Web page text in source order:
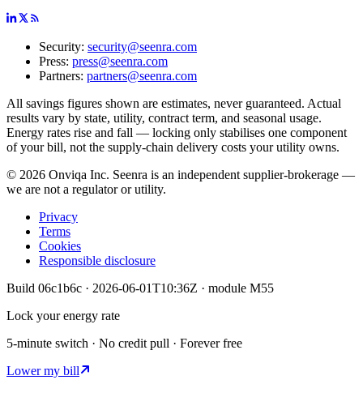
Security: security@seenra.com
Press: press@seenra.com
Partners: partners@seenra.com
All savings figures shown are estimates, never guaranteed. Actual
results vary by state, utility, contract term, and seasonal usage.
Energy rates rise and fall — locking only stabilises one component
of your bill, not the supply-chain delivery costs your utility owns.
© 2026 Onviqa Inc. Seenra is an independent supplier-brokerage —
we are not a regulator or utility.
Privacy
Terms
Cookies
Responsible disclosure
Build 06c1b6c · 2026-06-01T10:36Z · module M55
Lock your energy rate
5-minute switch · No credit pull · Forever free
Lower my bill